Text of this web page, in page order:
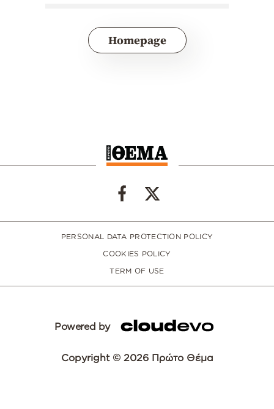
Homepage
PERSONAL DATA PROTECTION POLICY
COOKIES POLICY
TERM OF USE
Powered by
Copyright © 2026 Πρώτο Θέμα